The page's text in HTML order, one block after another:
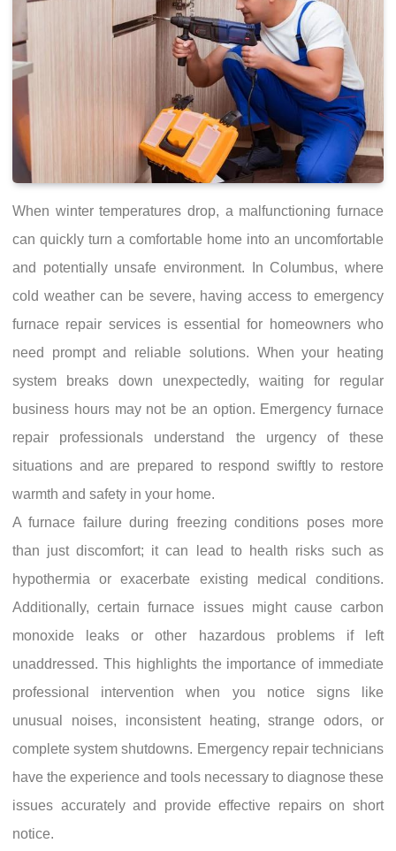
When winter temperatures drop, a malfunctioning furnace
can quickly turn a comfortable home into an uncomfortable
and potentially unsafe environment. In Columbus, where
cold weather can be severe, having access to emergency
furnace repair services is essential for homeowners who
need prompt and reliable solutions. When your heating
system breaks down unexpectedly, waiting for regular
business hours may not be an option. Emergency furnace
repair professionals understand the urgency of these
situations and are prepared to respond swiftly to restore
warmth and safety in your home.
A furnace failure during freezing conditions poses more
than just discomfort; it can lead to health risks such as
hypothermia or exacerbate existing medical conditions.
Additionally, certain furnace issues might cause carbon
monoxide leaks or other hazardous problems if left
unaddressed. This highlights the importance of immediate
professional intervention when you notice signs like
unusual noises, inconsistent heating, strange odors, or
complete system shutdowns. Emergency repair technicians
have the experience and tools necessary to diagnose these
issues accurately and provide effective repairs on short
notice.